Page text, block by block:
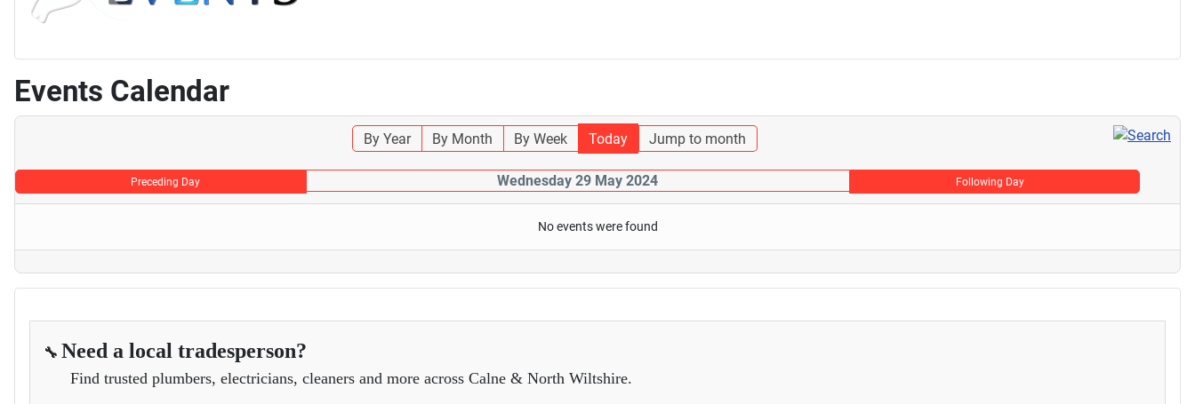
Events Calendar
By Year By Month By Week Today Jump to month
Preceding Day Wednesday 29 May 2024 Following Day
No events were found
🔧 Need a local tradesperson?
Find trusted plumbers, electricians, cleaners and more across Calne & North Wiltshire.